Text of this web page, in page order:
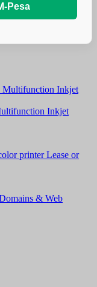
Pesa
Inkjet
Lease or
& Web